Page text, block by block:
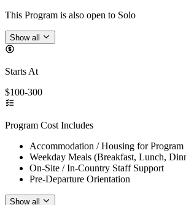
This Program is also open to Solo
Show all
Starts At
$100-300
Program Cost Includes
Accommodation / Housing for Program
Weekday Meals (Breakfast, Lunch,
On-Site / In-Country Staff Support
Pre-Departure Orientation
Show all